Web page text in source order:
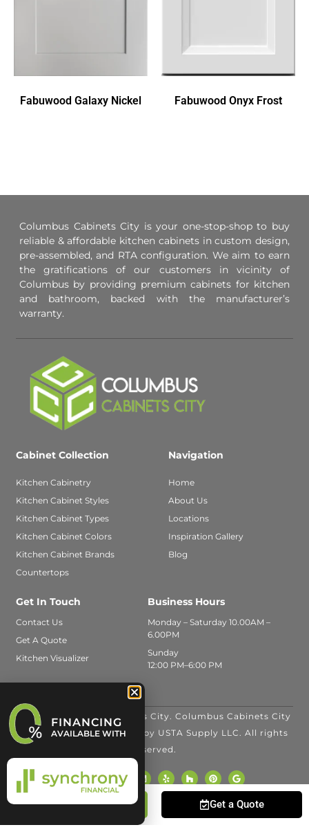
Fabuwood Galaxy Nickel Fabuwood Onyx Frost
Columbus Cabinets City is your one-stop-shop to buy
reliable & affordable kitchen cabinets in custom design,
pre-assembled, and RTA configuration. We aim to earn
the gratifications of our customers in vicinity of
Columbus by providing premium cabinets for kitchen
and bathroom, backed with the manufacturer’s
warranty.
Cabinet Collection
Kitchen Cabinetry
Kitchen Cabinet Styles
Kitchen Cabinet Types
Kitchen Cabinet Colors
Kitchen Cabinet Brands
Countertops
Navigation
Home
About Us
Locations
Inspiration Gallery
Blog
Get In Touch
Contact Us
Get A Quote
Kitchen Visualizer
Business Hours
Monday – Saturday 10.00AM –
6.00PM
Sunday
12:00 PM–6:00 PM
© 2026 Columbus Cabinets City. Columbus Cabinets City
is a trade name operated by USTA Supply LLC. All rights
reserved.
Call Us Get a Quote
FINANCING
AVAILABLE WITH